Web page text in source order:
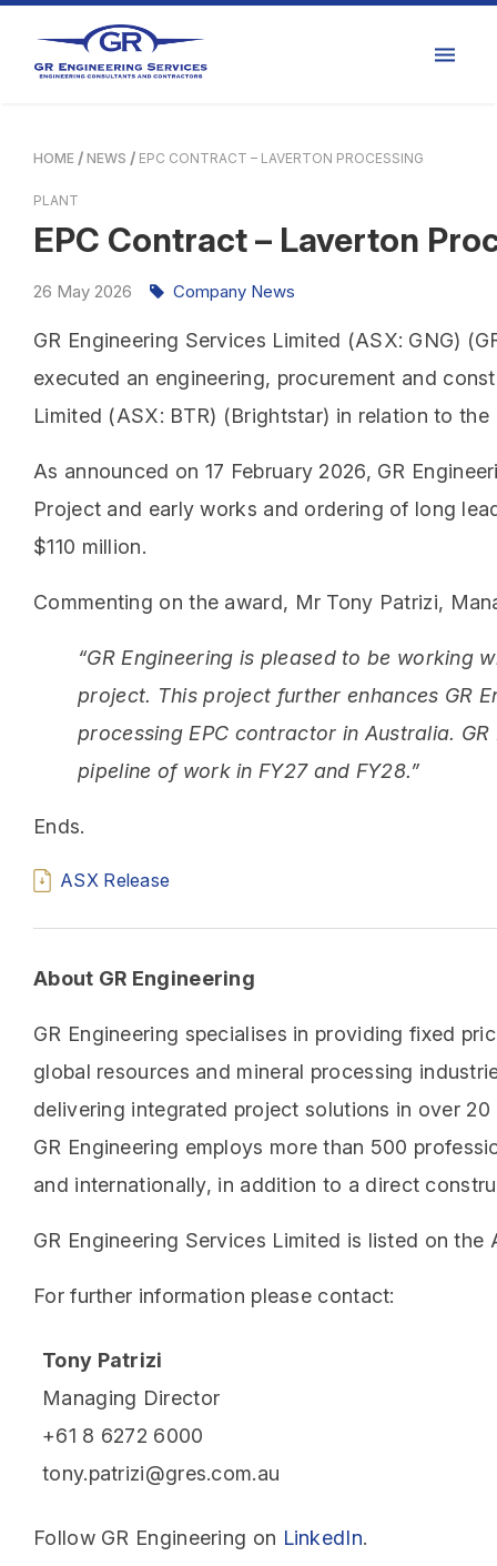
HOME NEWS EPC CONTRACT – LAVERTON PROCESSING
PLANT
EPC Contract – Laverton
26 May 2026
GR Engineering Services Limited (ASX: GNG)
executed an engineering, procurement and
Limited (ASX: BTR) (Brightstar) in relation to
As announced on 17 February 2026, GR
Project and early works and ordering of long
$110 million.
Commenting on the award, Mr Tony Patrizi,
“GR Engineering is pleased to be working
project. This project further enhances GR
processing EPC contractor in Australia.
pipeline of work in FY27 and FY28.”
Ends.
ASX Release
About GR Engineering
GR Engineering specialises in providing fixed
global resources and mineral processing
delivering integrated project solutions in over
GR Engineering employs more than 500
and internationally, in addition to a direct
GR Engineering Services Limited is listed on
For further information please contact:
Tony Patrizi
Managing Director
+61 8 6272 6000
tony.patrizi@gres.com.au
Follow GR Engineering on LinkedIn.
Company News